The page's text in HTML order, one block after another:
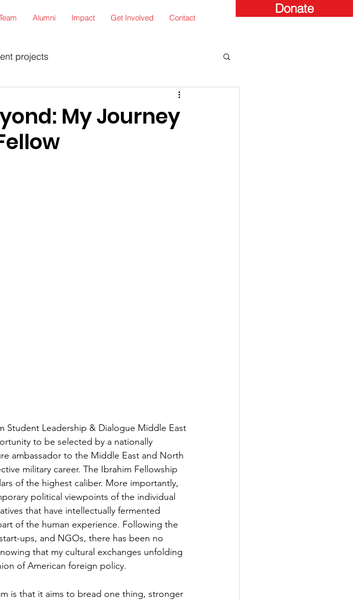
Donate
Alumni Impact Get Involved Contact
projects
My Journey
Student Leadership & Dialogue Middle East
to be selected by a nationally
ambassador to the Middle East and North
military career. The Ibrahim Fellowship
of the highest caliber. More importantly,
political viewpoints of the individual
that have intellectually fermented
of the human experience. Following the
ups, and NGOs, there has been no
that my cultural exchanges unfolding
of American foreign policy.
is that it aims to bread one thing, stronger